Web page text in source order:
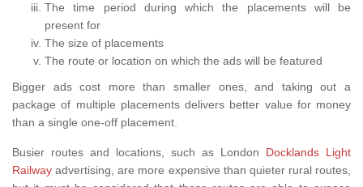
The time period during which the placements will be
present for
The size of placements
The route or location on which the ads will be featured
Bigger ads cost more than smaller ones, and taking out a
package of multiple placements delivers better value for money
than a single one-off placement.
Busier routes and locations, such as London Docklands Light
Railway advertising, are more expensive than quieter rural routes,